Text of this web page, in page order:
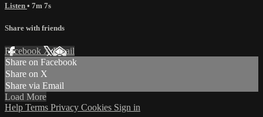
Listen • 7m 7s
Share with friends
Facebook XEmail
Share on Facebook
Share on X
Share via Email
Load More
Help Terms Privacy Cookies Sign in